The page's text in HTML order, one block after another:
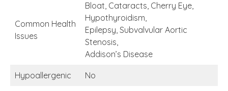
Common Health
Issues
Bloat, Cataracts, Cherry Eye,
Hypothyroidism,
Epilepsy, Subvalvular Aortic
Stenosis,
Addison’s Disease
Hypoallergenic No